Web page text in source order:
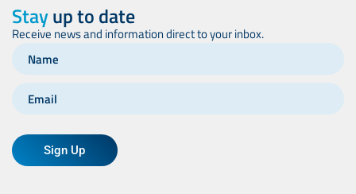
Stayup to date
Receive news and information direct to your inbox.
Sign Up